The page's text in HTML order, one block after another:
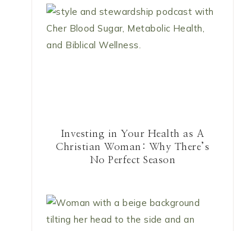
Investing in Your Health as A
Christian Woman: Why There’s
No Perfect Season